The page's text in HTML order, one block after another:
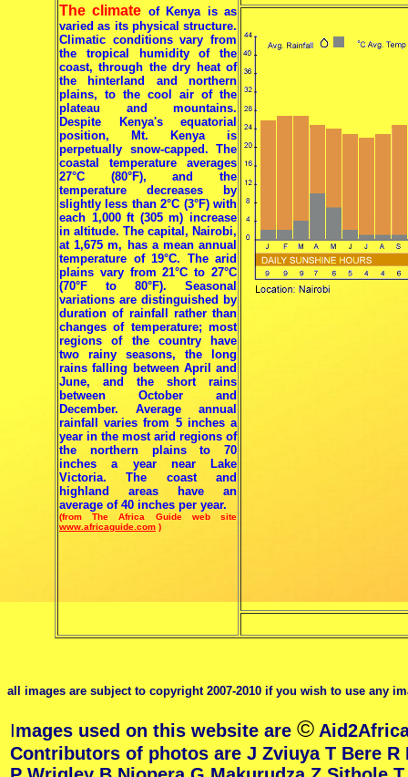
The climate of Kenya is as
varied as its physical structure.
Climatic conditions vary from
the tropical humidity of the
coast, through the dry heat of
the hinterland and northern
plains, to the cool air of the
plateau and mountains.
Despite Kenya's equatorial
position, Mt. Kenya is
perpetually snow-capped. The
coastal temperature averages
27°C (80°F), and the
temperature decreases by
slightly less than 2°C (3°F) with
each 1,000 ft (305 m) increase
in altitude. The capital, Nairobi,
at 1,675 m, has a mean annual
temperature of 19°C. The arid
plains vary from 21°C to 27°C
(70°F to 80°F). Seasonal
variations are distinguished by
duration of rainfall rather than
changes of temperature; most
regions of the country have
two rainy seasons, the long
rains falling between April and
June, and the short rains
between October and
December. Average annual
rainfall varies from 5 inches a
year in the most arid regions of
the northern plains to 70
inches a year near Lake
Victoria. The coast and
highland areas have an
average of 40 inches per year.
(from The Africa Guide web site
www.africaguide.com )
all images are subject to copyright 2007-2010 if you wish to use any
Images used on this website are ©
Contributors of photos are J Zviuya T Bere R